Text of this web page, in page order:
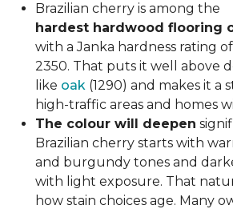
Brazilian cherry is among the
hardest hardwood flooring
with a Janka hardness rating
2350. That puts it well above
like oak (1290) and makes it a
high-traffic areas and homes
The colour will deepen
Brazilian cherry starts with
and burgundy tones and
with light exposure. That
how stain choices age. Many